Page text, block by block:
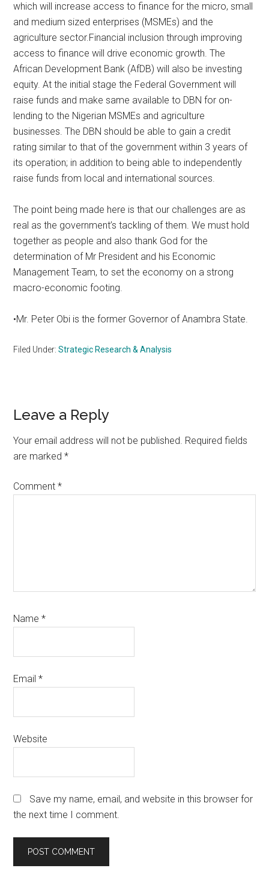
which will increase access to finance for the micro, small
and medium sized enterprises (MSMEs) and the
agriculture sector.Financial inclusion through improving
access to finance will drive economic growth. The
African Development Bank (AfDB) will also be investing
equity. At the initial stage the Federal Government will
raise funds and make same available to DBN for on-
lending to the Nigerian MSMEs and agriculture
businesses. The DBN should be able to gain a credit
rating similar to that of the government within 3 years of
its operation; in addition to being able to independently
raise funds from local and international sources.
The point being made here is that our challenges are as
real as the government’s tackling of them. We must hold
together as people and also thank God for the
determination of Mr President and his Economic
Management Team, to set the economy on a strong
macro-economic footing.
•Mr. Peter Obi is the former Governor of Anambra State.
Filed Under:Strategic Research & Analysis
Reader
Interactions
Leave a Reply
Your email address will not be published. Required fields
are marked*
Comment*
Name*
Email*
Website
Save my name, email, and website in this browser for
the next time I comment.